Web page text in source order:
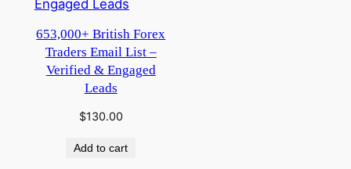
653,000+ British Forex
Traders Email List –
Verified & Engaged
Leads
$130.00
Add to cart